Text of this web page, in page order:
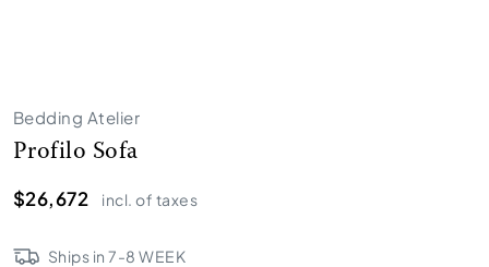
Bedding Atelier
Profilo Sofa
$26,672
incl. of taxes
Ships in7-8 WEEK